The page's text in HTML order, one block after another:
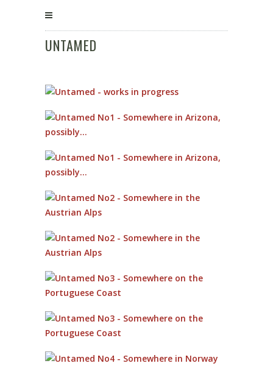
UNTAMED